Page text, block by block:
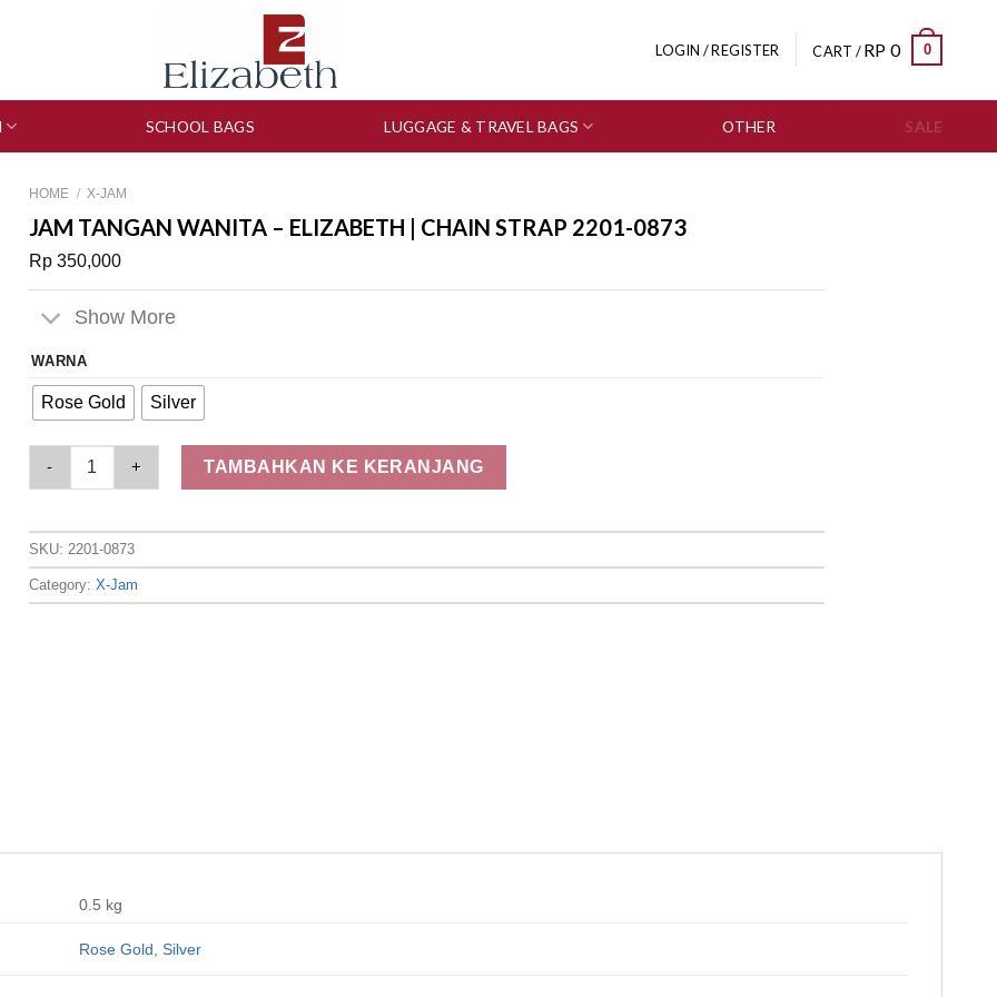
LOGIN / REGISTER CART /RP 0 0
SCHOOL BAGS LUGGAGE & TRAVEL BAGS OTHER SALE
HOME / X-JAM
JAM TANGAN WANITA – ELIZABETH | CHAIN STRAP 2201-0873
Rp 350,000
Show More
WARNA
Rose Gold Silver
Jam Tangan Wanita - Elizabeth | Chain Strap 2201-0873 quantity
TAMBAHKAN KE KERANJANG
SKU: 2201-0873
Category:X-Jam
0.5 kg
Rose Gold Silver